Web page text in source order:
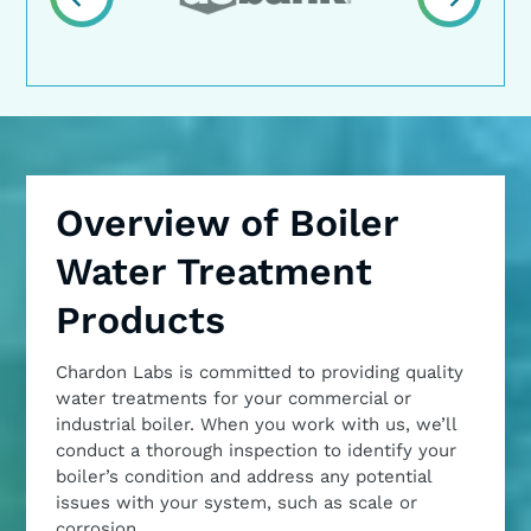
Overview of Boiler
Water Treatment
Products
Chardon Labs is committed to providing quality
water treatments for your commercial or
industrial boiler. When you work with us, we’ll
conduct a thorough inspection to identify your
boiler’s condition and address any potential
issues with your system, such as scale or